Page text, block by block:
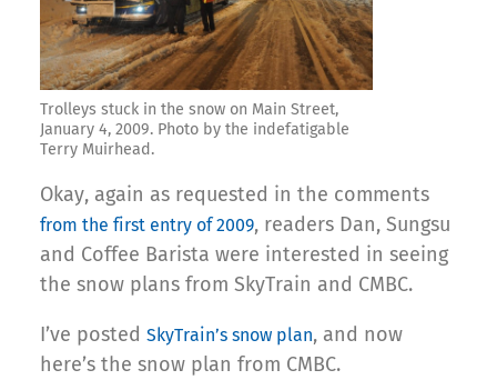
Trolleys stuck in the snow on Main Street,
January 4, 2009. Photo by the indefatigable
Terry Muirhead.
Okay, again as requested in the comments
from the first entry of 2009, readers Dan, Sungsu
and Coffee Barista were interested in seeing
the snow plans from SkyTrain and CMBC.
I’ve posted SkyTrain’s snow plan, and now
here’s the snow plan from CMBC.